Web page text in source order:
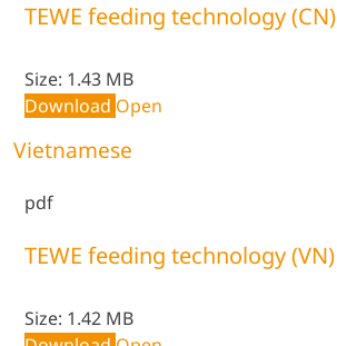
TEWE feeding technology (CN)
Size: 1.43 MB
Download Open
Vietnamese
pdf
TEWE feeding technology (VN)
Size: 1.42 MB